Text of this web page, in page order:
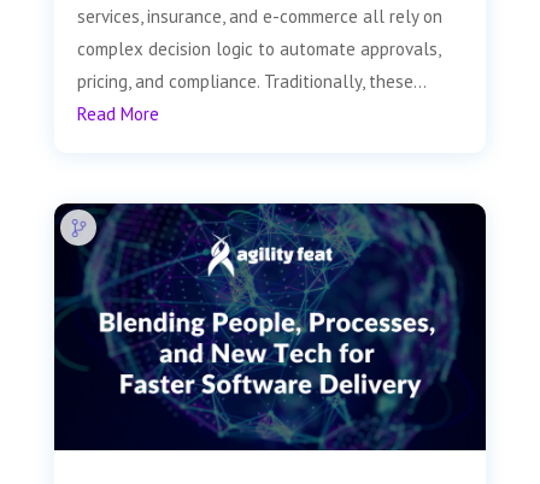
services, insurance, and e-commerce all rely on
complex decision logic to automate approvals,
pricing, and compliance. Traditionally, these...
Read More